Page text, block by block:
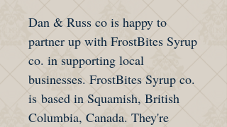
Dan & Russ co is happy to
partner up with FrostBites Syrup
co. in supporting local
businesses. FrostBites Syrup co.
is based in Squamish, British
Columbia, Canada. They're